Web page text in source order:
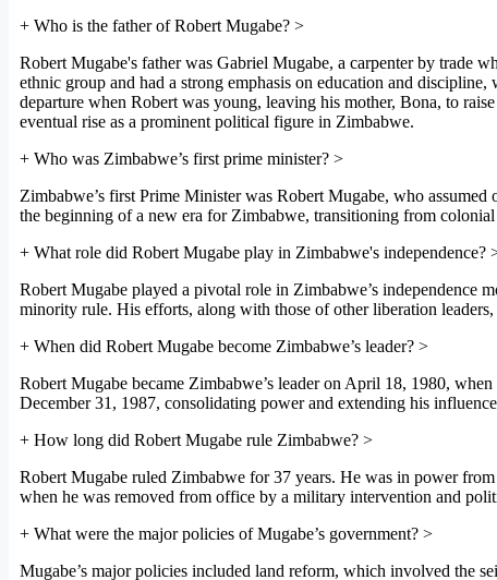
+ Who is the father of Robert Mugabe? >
Robert Mugabe's father was Gabriel Mugabe, a carpenter by trade
ethnic group and had a strong emphasis on education and
departure when Robert was young, leaving his mother, Bona, to
eventual rise as a prominent political figure in Zimbabwe.
+ Who was Zimbabwe’s first prime minister? >
Zimbabwe’s first Prime Minister was Robert Mugabe, who
the beginning of a new era for Zimbabwe, transitioning from colonial
+ What role did Robert Mugabe play in Zimbabwe's independence?
Robert Mugabe played a pivotal role in Zimbabwe’s
minority rule. His efforts, along with those of other liberation
+ When did Robert Mugabe become Zimbabwe’s leader? >
Robert Mugabe became Zimbabwe’s leader on April 18, 1980,
December 31, 1987, consolidating power and extending his
+ How long did Robert Mugabe rule Zimbabwe? >
Robert Mugabe ruled Zimbabwe for 37 years. He was in power
when he was removed from office by a military intervention and
+ What were the major policies of Mugabe’s government? >
Mugabe’s major policies included land reform, which involved the